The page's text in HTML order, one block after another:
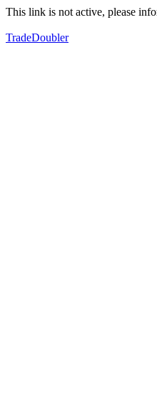
This link is not active, please
TradeDoubler